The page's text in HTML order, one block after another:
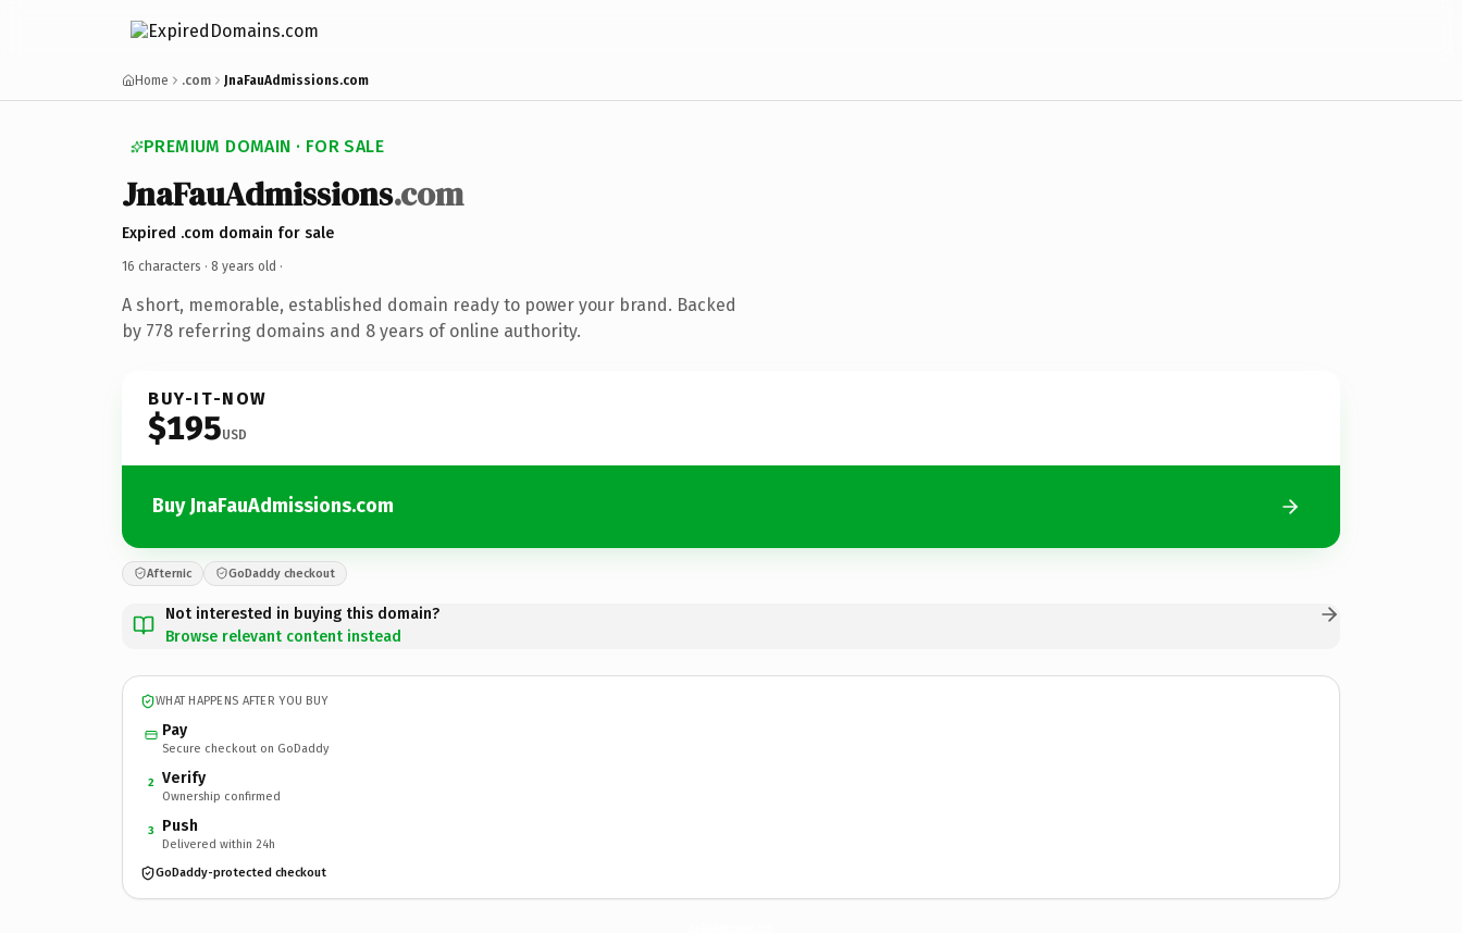
Home .com JnaFauAdmissions.com
PREMIUM DOMAIN · FOR SALE
JnaFauAdmissions.com
Expired .com domain for sale
16 characters · 8 years old ·
A short, memorable, established domain ready to power your brand. Backed
by 778 referring domains and 8 years of online authority.
BUY-IT-NOW
$195USD
Buy JnaFauAdmissions.com
Afternic GoDaddy checkout
Not interested in buying this domain?
Browse relevant content instead
WHAT HAPPENS AFTER YOU BUY
Pay
Secure checkout on GoDaddy
2 Verify
Ownership confirmed
3 Push
Delivered within 24h
GoDaddy-protected checkout